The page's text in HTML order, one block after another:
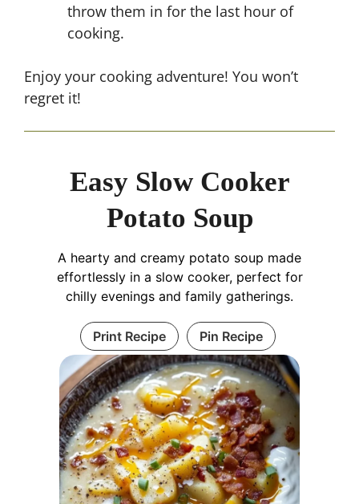
throw them in for the last hour of
cooking.
Enjoy your cooking adventure! You won’t
regret it!
Easy Slow Cooker
Potato Soup
A hearty and creamy potato soup made
effortlessly in a slow cooker, perfect for
chilly evenings and family gatherings.
Print Recipe Pin Recipe